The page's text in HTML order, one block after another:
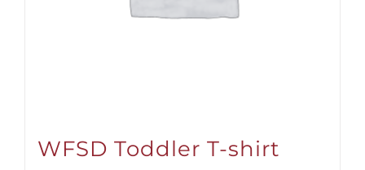
WFSD Toddler T-shirt